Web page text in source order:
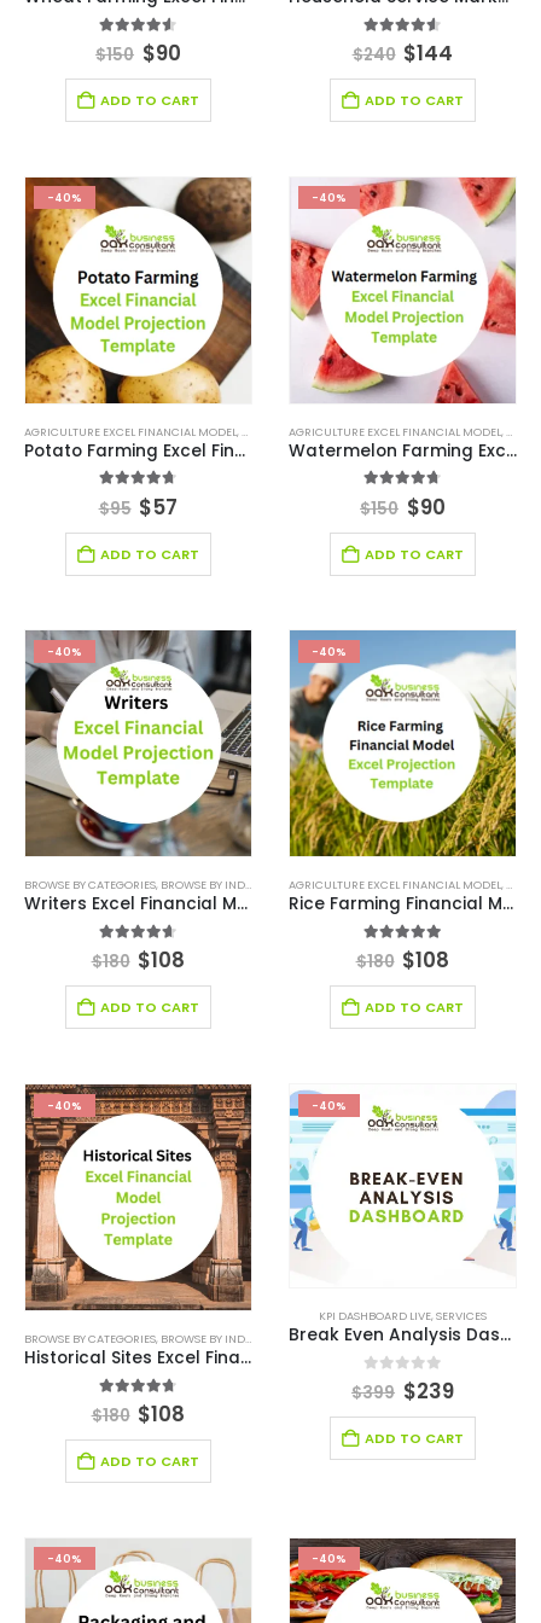
out of 5
$150 $90
ADD TO CART
out of 5
$240 $144
ADD TO CART
-40%
AGRICULTURE EXCEL FINANCIAL MODEL , AGRICULTURE INDUSTRY SOLUTIONS,BROWSE BY
Potato Farming Excel Financial Model Projection Template
out of 5
$95 $57
ADD TO CART
-40%
AGRICULTURE EXCEL FINANCIAL MODEL ,
Watermelon Farming Excel Financial Model Projection Template
out of 5
$150 $90
ADD TO CART
-40%
BROWSE BY CATEGORIES, BROWSE BY INDUSTRY ENTERTAINMENT INDUSTRY,ENTERTAINMENT
Writers Excel Financial Model Projection Template
4.56 out of 5
$180 $108
ADD TO CART
-40%
AGRICULTURE EXCEL FINANCIAL MODEL,
Rice Farming Financial Model Excel Projection Template
5.00 out of 5
$180 $108
ADD TO CART
-40%
BROWSE BY CATEGORIES, BROWSE BY INDUSTRY DEALS,ENTERTAINMENT INDUSTRY,
Historical Sites Excel Financial Model Projection Template
out of 5
$180 $108
ADD TO CART
-40%
KPI DASHBOARD LIVE,SERVICES
Break Even Analysis Dashboard
0 out of 5
$399 $239
ADD TO CART
-40% -40%